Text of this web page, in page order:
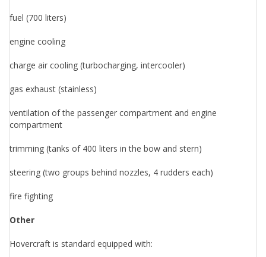
fuel (700 liters)
engine cooling
charge air cooling (turbocharging, intercooler)
gas exhaust (stainless)
ventilation of the passenger compartment and engine
compartment
trimming (tanks of 400 liters in the bow and stern)
steering (two groups behind nozzles, 4 rudders each)
fire fighting
Other
Hovercraft is standard equipped with: